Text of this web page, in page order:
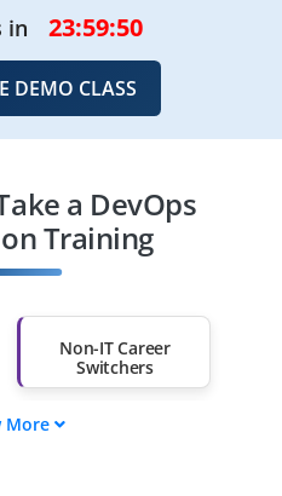
in 23:59:48
DEMO CLASS
a DevOps
Training
Non-IT Career
Switchers
More